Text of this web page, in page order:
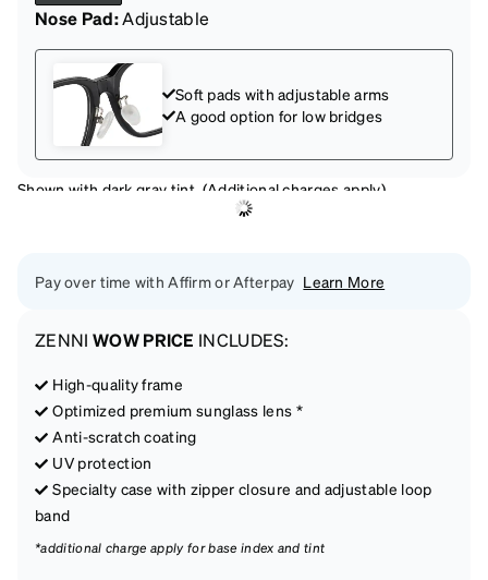
Nose Pad:Adjustable
Soft pads with adjustable arms
A good option for low bridges
Shown with dark gray tint. (Additional charges apply)
Pay over time with Affirm or Afterpay Learn More
ZENNI WOW PRICE INCLUDES:
High-quality frame
Optimized premium sunglass lens *
Anti-scratch coating
UV protection
Specialty case with zipper closure and adjustable loop
band
*additional charge apply for base index and tint